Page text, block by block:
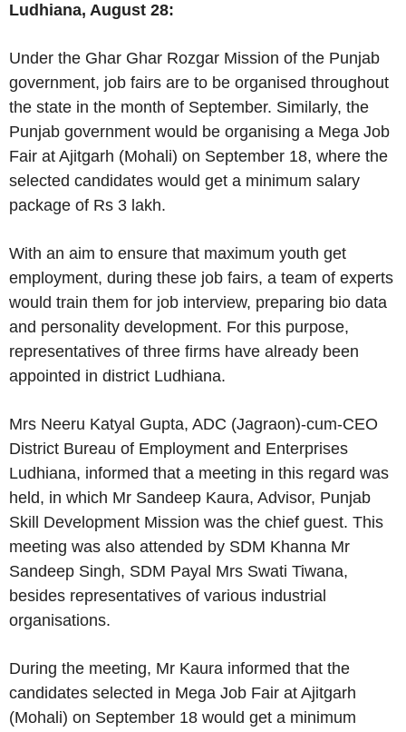
Ludhiana, August 28:
Under the Ghar Ghar Rozgar Mission of the Punjab
government, job fairs are to be organised throughout
the state in the month of September. Similarly, the
Punjab government would be organising a Mega Job
Fair at Ajitgarh (Mohali) on September 18, where the
selected candidates would get a minimum salary
package of Rs 3 lakh.
With an aim to ensure that maximum youth get
employment, during these job fairs, a team of experts
would train them for job interview, preparing bio data
and personality development. For this purpose,
representatives of three firms have already been
appointed in district Ludhiana.
Mrs Neeru Katyal Gupta, ADC (Jagraon)-cum-CEO
District Bureau of Employment and Enterprises
Ludhiana, informed that a meeting in this regard was
held, in which Mr Sandeep Kaura, Advisor, Punjab
Skill Development Mission was the chief guest. This
meeting was also attended by SDM Khanna Mr
Sandeep Singh, SDM Payal Mrs Swati Tiwana,
besides representatives of various industrial
organisations.
During the meeting, Mr Kaura informed that the
candidates selected in Mega Job Fair at Ajitgarh
(Mohali) on September 18 would get a minimum